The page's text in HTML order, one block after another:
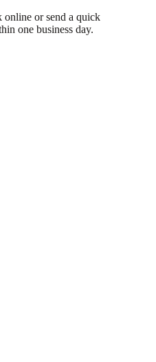
online or send a quick
one business day.